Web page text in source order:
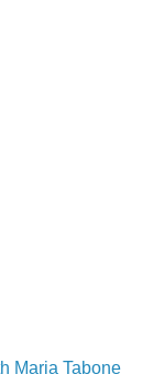
Maria Tabone